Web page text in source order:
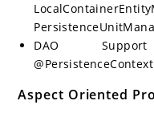
DAO
@PersistenceContext
Aspect Oriented